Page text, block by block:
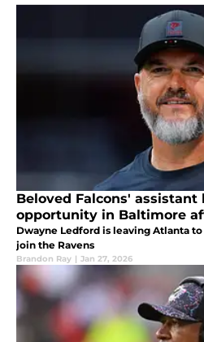
Beloved Falcons' assistant
opportunity in Baltimore
Dwayne Ledford is leaving Atlanta
join the Ravens
Brandon Ray | Jan 27, 2026